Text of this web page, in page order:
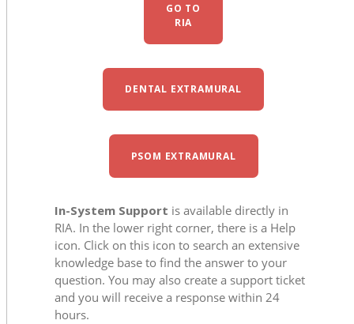
GO TO
RIA
DENTAL EXTRAMURAL
PSOM EXTRAMURAL
In-System Support is available directly in
RIA. In the lower right corner, there is a Help
icon. Click on this icon to search an extensive
knowledge base to find the answer to your
question. You may also create a support ticket
and you will receive a response within 24
hours.